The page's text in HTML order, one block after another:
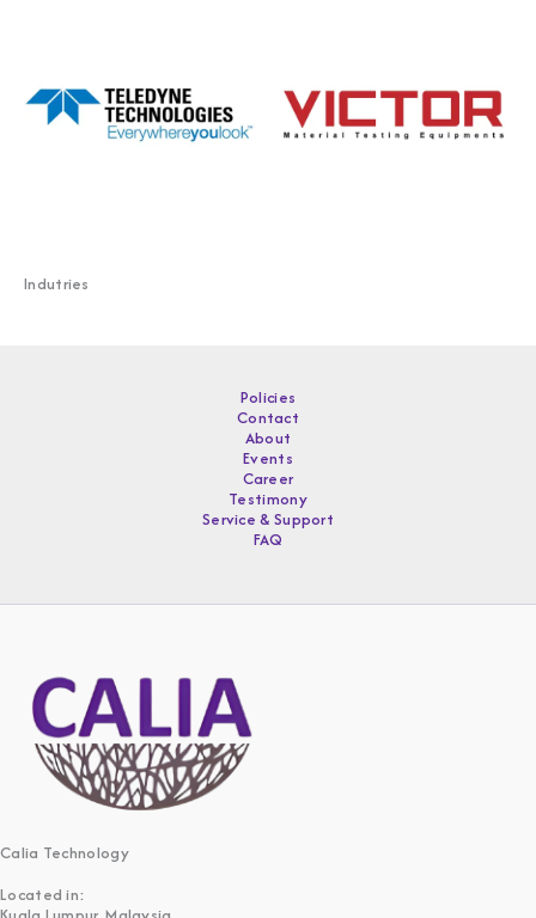
Indutries
Policies
Contact
About
Events
Career
Testimony
Service & Support
FAQ
Calia Technology
Located in: